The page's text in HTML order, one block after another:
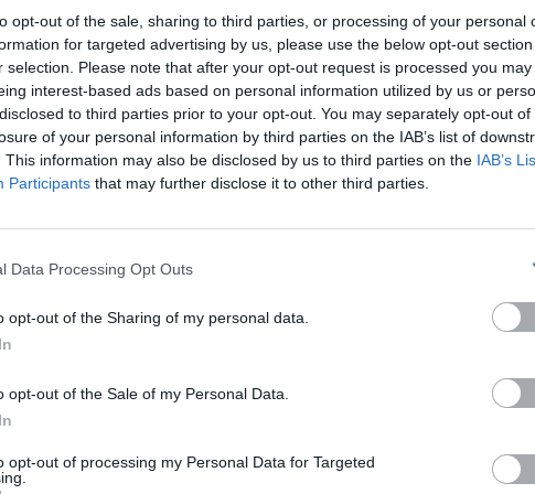
opt-out of the sale, sharing to third parties, or processing of your personal
for targeted advertising by us, please use the below opt-out
selection. Please note that after your opt-out request is processed you may
interest-based ads based on personal information utilized by us or
to third parties prior to your opt-out. You may separately opt-out of
of your personal information by third parties on the IAB’s list of
This information may also be disclosed by us to third parties on the IAB’s
Participants that may further disclose it to other third parties.
Data Processing Opt Outs
opt-out of the Sharing of my personal data.
opt-out of the Sale of my Personal Data.
opt-out of processing my Personal Data for Targeted
four members of the band hail
up features Damian McKee on
Seán Óg Graham, pianist Liam
bodhrán. Niamh Dunne, from Limerick,
fiddle.
Irish musicians, Boxing Banjo is one of
traditional music scene. Together
traditional Irish music and song, old
a myriad of instruments, their
a raw passion for their
in Donegal. In 1987, lead
and her husband Frankie Kennedy
FILM AND TV